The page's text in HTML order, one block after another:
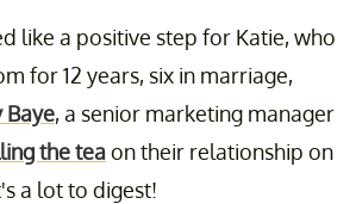
like a positive step for Katie, who
for 12 years, six in marriage,
Baye, a senior marketing manager
the teaon their relationship on
a lot to digest!